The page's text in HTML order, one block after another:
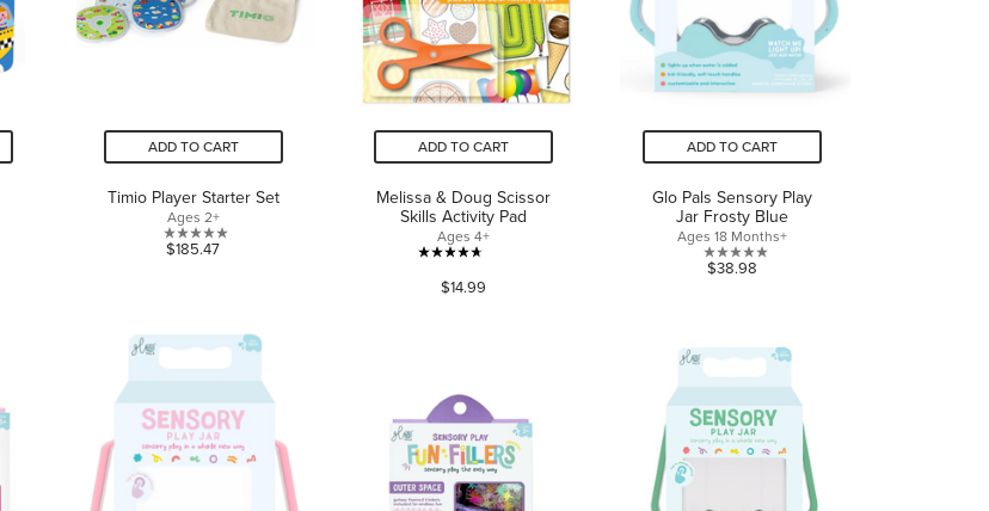
ADD TO CART
Timio Player Starter Set
Ages 2+
0.0
stars.
$185.47
ADD TO CART
Melissa & Doug Scissor
Skills Activity Pad
Ages 4+
4.7
out
136
reviews
$14.99
ADD TO CART
Glo Pals Sensory Play
Jar Frosty Blue
Ages 18 Months+
0.0
5
stars.
$38.98